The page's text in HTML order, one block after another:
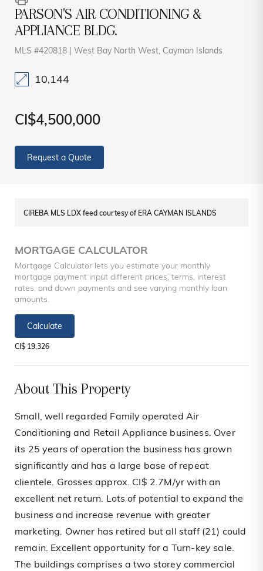
PARSON'S AIR CONDITIONING &
APPLIANCE BLDG.
MLS #420818 | West Bay North West, Cayman Islands
10,144
CI$4,500,000
Request a Quote
CIREBA MLS LDX feed courtesy of ERA CAYMAN ISLANDS
MORTGAGE CALCULATOR
Mortgage Calculator lets you estimate your monthly
mortgage payment input different prices, terms, interest
rates, and down payments and see varying monthly loan
amounts.
Calculate
CI$ 19,326
About This Property
Small, well regarded Family operated Air
Conditioning and Retail Appliance business. Over
its 25 years of operation the business has grown
significantly and has a large base of repeat
clientele. Grosses approx. CI$ 2.7M/yr with an
excellent net return. Lots of potential to expand the
business and increase revenue with greater
marketing. Owner has retired but all staff (21) could
remain. Excellent opportunity for a Turn-key sale.
The buildings comprises a two storey commercial